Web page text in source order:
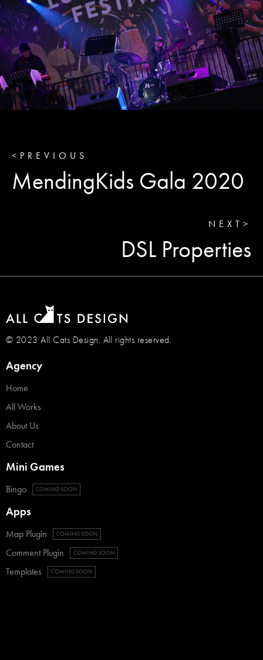
< PREVIOUS
MendingKids Gala 2020
NEXT >
DSL Properties
© 2023 All Cats Design. All rights reserved.
Agency
Home
All Works
About Us
Contact
Mini Games
Bingo COMING SOON
Apps
Map Plugin COMING SOON
Comment Plugin COMING SOON
Templates COMING SOON